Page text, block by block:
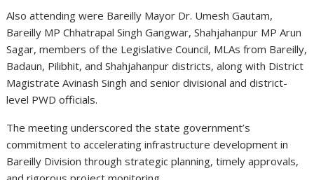
Also attending were Bareilly Mayor Dr. Umesh Gautam,
Bareilly MPChhatrapal Singh Gangwar, Shahjahanpur MPArun
Sagar, members of the Legislative Council, MLAs from Bareilly,
Badaun, Pilibhit, and Shahjahanpur districts, along with District
MagistrateAvinash Singh and senior divisional and district-
level PWD officials.
The meeting underscored the state government’s
commitment to accelerating infrastructure development in
Bareilly Division through strategic planning, timely approvals,